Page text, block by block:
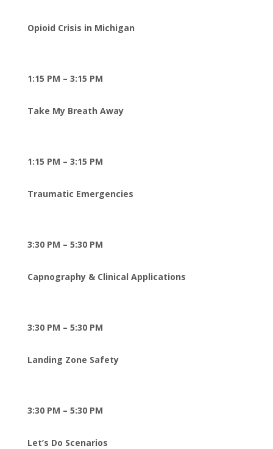
Opioid Crisis in Michigan
1:15 PM – 3:15 PM
Take My Breath Away
1:15 PM – 3:15 PM
Traumatic Emergencies
3:30 PM – 5:30 PM
Capnography & Clinical Applications
3:30 PM – 5:30 PM
Landing Zone Safety
3:30 PM – 5:30 PM
Let’s Do Scenarios